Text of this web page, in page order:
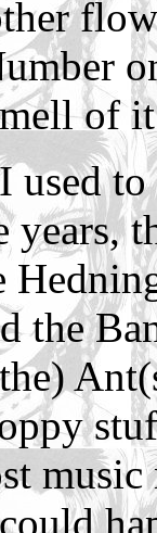
of
used to
years,
the